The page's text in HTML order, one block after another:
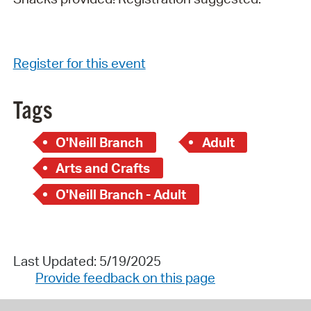
Register for this event
Tags
O'Neill Branch
Adult
Arts and Crafts
O'Neill Branch - Adult
Last Updated: 5/19/2025
Provide feedback on this page